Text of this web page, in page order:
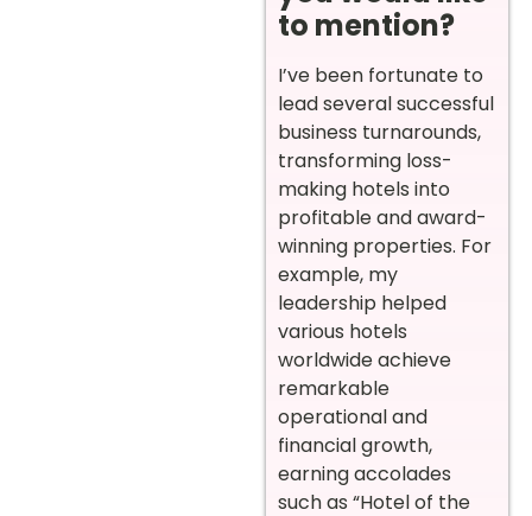
to mention?
I’ve been fortunate to
lead several successful
business turnarounds,
transforming loss-
making hotels into
profitable and award-
winning properties. For
example, my
leadership helped
various hotels
worldwide achieve
remarkable
operational and
financial growth,
earning accolades
such as “Hotel of the